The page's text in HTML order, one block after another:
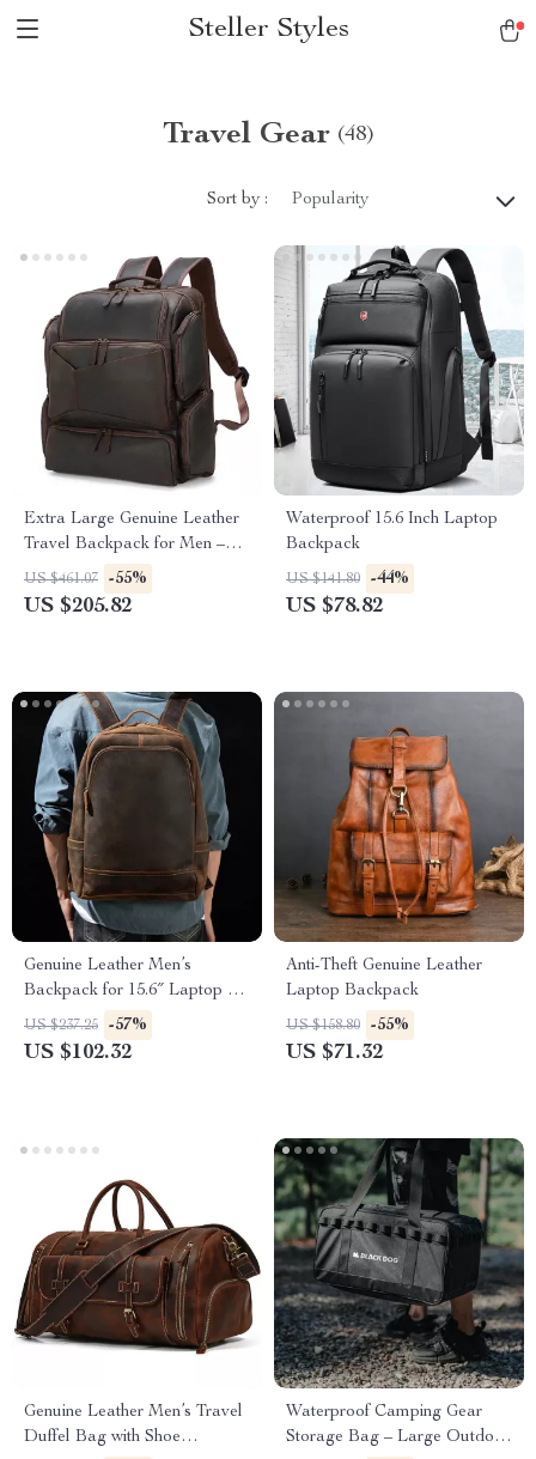
Steller Styles
Travel Gear (48)
Sort by : Popularity
Extra Large Genuine Leather
Travel Backpack for Men –
Fits 17″ Laptop
US $461.07 -55%
US $205.82
Waterproof 15.6 Inch Laptop
Backpack
US $141.80 -44%
US $78.82
Genuine Leather Men’s
Backpack for 15.6″ Laptop –
Stylish and Durable Travel
Rucksack
US $237.25 -57%
US $102.32
Anti-Theft Genuine Leather
Laptop Backpack
US $158.80 -55%
US $71.32
Genuine Leather Men’s Travel
Duffel Bag with Shoe
Waterproof Camping Gear
Storage Bag – Large Outdoor